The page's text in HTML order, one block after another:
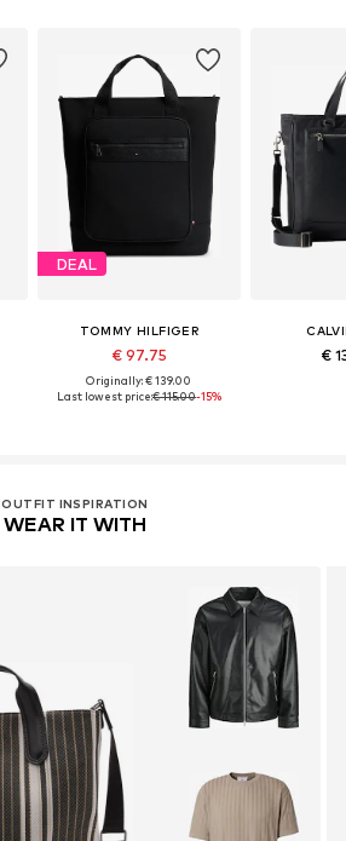
DEAL
TOMMY HILFIGER
€ 97.75
Originally: € 139.00
Last lowest price:€ 115.00-15%
€
OUTFIT INSPIRATION
WEAR IT WITH